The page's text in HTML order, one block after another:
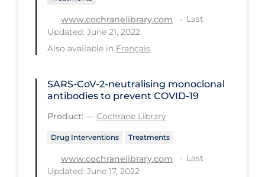
Practice Guidelines
Protective Clothing
Public Health Policy
Public Policy & Economic Impact
Public Prevention
Quarantine
www.cochranelibrary.com
Last
Updated: June 21, 2022
Also available in Français
SARS‐CoV‐2‐neutralising monoclonal
antibodies to prevent COVID‐19
Product: — Cochrane Library
Drug Interventions Treatments
www.cochranelibrary.com
Last
Updated: June 17, 2022